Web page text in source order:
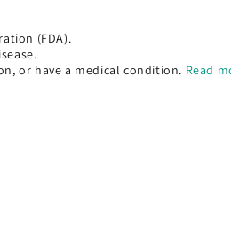
(FDA).
or have a medical condition. Read